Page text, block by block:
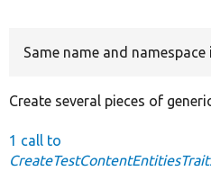
Same name and
Create several pieces of
1 call to